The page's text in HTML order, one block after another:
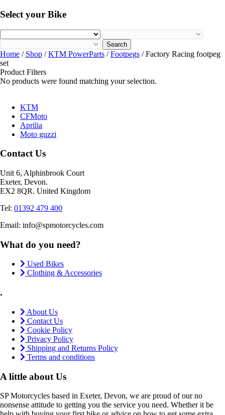
Select your Bike
Search
Home / Shop /KTM PowerParts /Footpegs / Factory Racing footpeg
set
Product Filters
No products were found matching your selection.
KTM
CFMoto
Aprilia
Moto guzzi
Contact Us
Unit 6, Alphinbrook Court
Exeter, Devon.
EX2 8QR. United Kingdom
Tel: 01392 479 400
Email: info@spmotorcycles.com
What do you need?
Used Bikes
Clothing & Accessories
.
About Us
Contact Us
Cookie Policy
Privacy Policy
Shipping and Returns Policy
Terms and conditions
A little about Us
SP Motorcycles based in Exeter, Devon, we are proud of our no
nonsense attitude to getting you the service you need. Whether it be